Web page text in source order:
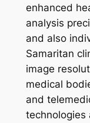
enhanced
analysis
and also
Samaritan
image
medical
and